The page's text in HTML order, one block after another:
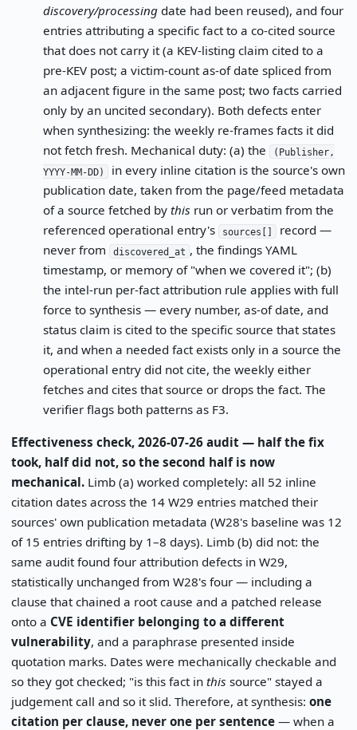
discovery/processingdate had been reused), and four
entries attributing a specific fact to a co-cited source
that does not carry it (a KEV-listing claim cited to a
pre-KEV post; a victim-count as-of date spliced from
an adjacent figure in the same post; two facts carried
only by an uncited secondary). Both defects enter
when synthesizing: the weekly re-frames facts it did
not fetch fresh. Mechanical duty: (a) the
(Publisher,
YYYY-MM-DD)
in every inline citation is the source's own
publication date, taken from the page/feed metadata
of a source fetched by this run or verbatim from the
referenced operational entry's
sources[]
record —
never from
discovered_at , the findings YAML
timestamp, or memory of "when we covered it"; (b)
the intel-run per-fact attribution rule applies with full
force to synthesis — every number, as-of date, and
status claim is cited to the specific source that states
it, and when a needed fact exists only in a source the
operational entry did not cite, the weekly either
fetches and cites that source or drops the fact. The
verifier flags both patterns as F3.
Effectiveness check, 2026-07-26 audit — half the fix
took, half did not, so the second half is now
mechanical.Limb (a) worked completely: all 52 inline
citation dates across the 14 W29 entries matched their
sources' own publication metadata (W28's baseline was 12
of 15 entries drifting by 1–8 days). Limb (b) did not: the
same audit found four attribution defects in W29,
statistically unchanged from W28's four — including a
clause that chained a root cause and a patched release
onto a CVE identifier belonging to a different
vulnerability, and a paraphrase presented inside
quotation marks. Dates were mechanically checkable and
so they got checked; "is this fact in this source" stayed a
judgement call and so it slid. Therefore, at synthesis: one
citation per clause, never one per sentence— when a